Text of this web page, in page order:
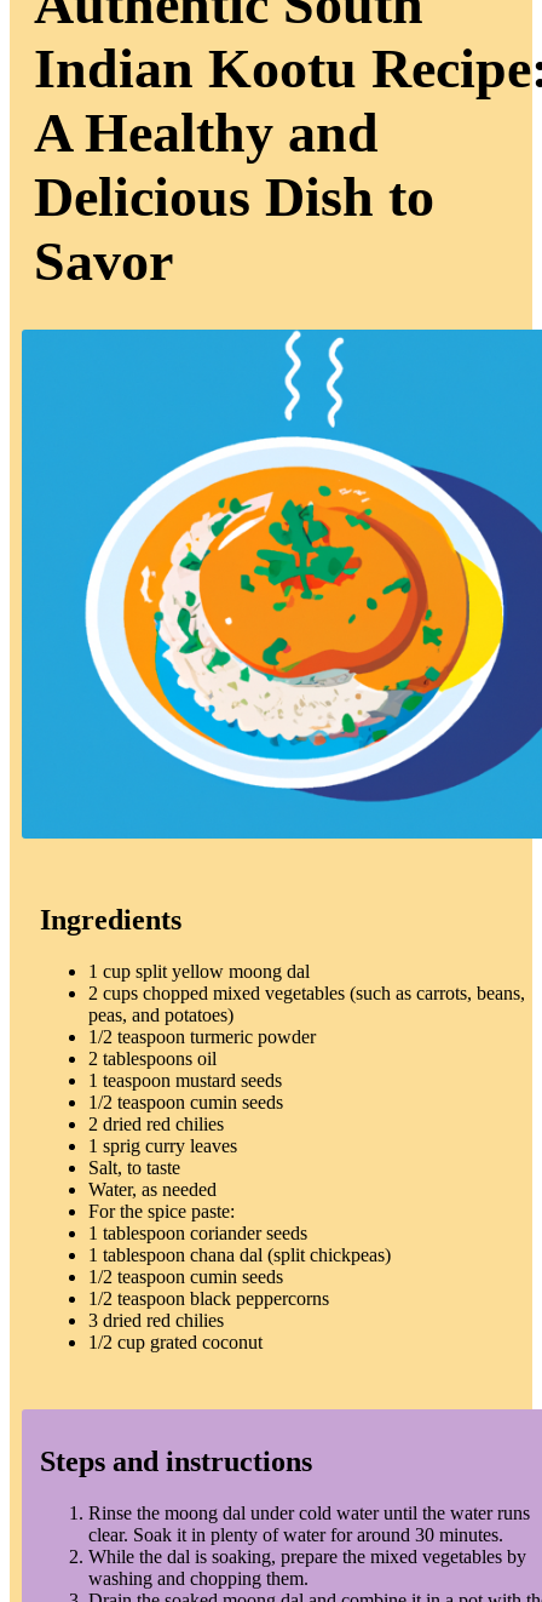
Indian Kootu
A Healthy and
Delicious Dish to
Savor
Ingredients
1 cup split yellow moong dal
2 cups chopped mixed vegetables (such as carrots, beans,
peas, and potatoes)
1/2 teaspoon turmeric powder
2 tablespoons oil
1 teaspoon mustard seeds
1/2 teaspoon cumin seeds
2 dried red chilies
1 sprig curry leaves
Salt, to taste
Water, as needed
For the spice paste:
1 tablespoon coriander seeds
1 tablespoon chana dal (split chickpeas)
1/2 teaspoon cumin seeds
1/2 teaspoon black peppercorns
3 dried red chilies
1/2 cup grated coconut
Steps and instructions
Rinse the moong dal under cold water until the water runs
clear. Soak it in plenty of water for around 30 minutes.
While the dal is soaking, prepare the mixed vegetables by
washing and chopping them.